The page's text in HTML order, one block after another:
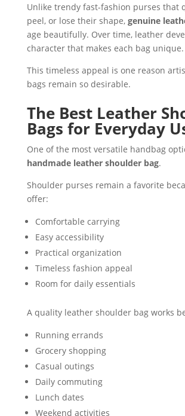
Unlike trendy fast-fashion purses that
peel, or lose their shape, genuine
age beautifully. Over time, leather
character that makes each bag unique.
This timeless appeal is one reason
bags remain so desirable.
The Best Leather
Bags for Everyday
One of the most versatile handbag
handmade leather shoulder bag.
Shoulder purses remain a favorite
offer:
Comfortable carrying
Easy accessibility
Practical organization
Timeless fashion appeal
Room for daily essentials
A quality leather shoulder bag works
Running errands
Grocery shopping
Casual outings
Daily commuting
Lunch dates
Weekend activities